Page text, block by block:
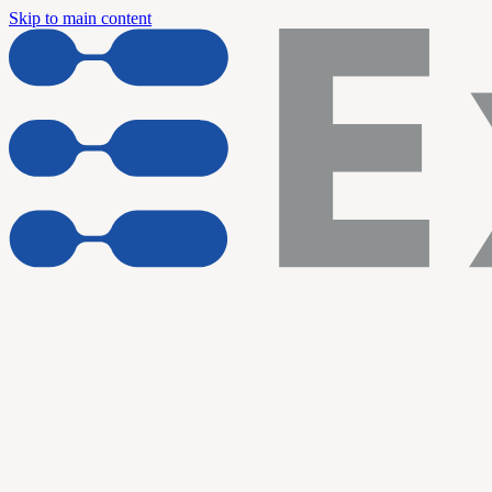
Skip to main content